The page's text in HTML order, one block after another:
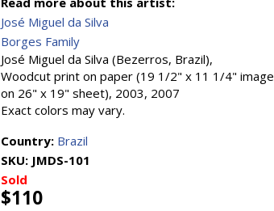
José Miguel da Silva
Borges Family
José Miguel da Silva (Bezerros, Brazil),
Woodcut print on paper (19 1/2" x 11 1/4" image
on 26" x 19" sheet), 2003, 2007
Exact colors may vary.
Country: Brazil
SKU: JMDS-101
Sold
$110